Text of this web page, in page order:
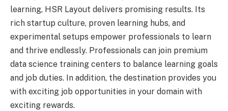
learning, HSR Layout delivers promising results. Its
rich startup culture, proven learning hubs, and
experimental setups empower professionals to learn
and thrive endlessly. Professionals can join premium
data science training centers to balance learning goals
and job duties. In addition, the destination provides you
with exciting job opportunities in your domain with
exciting rewards.